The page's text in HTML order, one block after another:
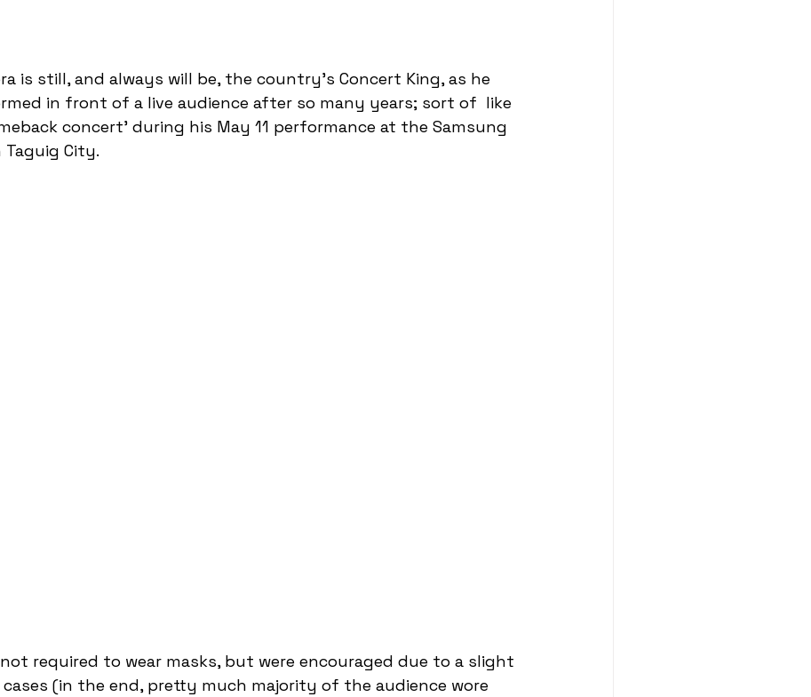
is still, and always will be, the country's Concert King, as he
in front of a live audience after so many years; sort of  like
concert' during his May 11 performance at the Samsung
Taguig City.
required to wear masks, but were encouraged due to a slight
(in the end, pretty much majority of the audience wore